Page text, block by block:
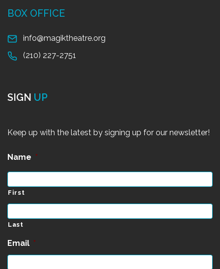
BOX OFFICE
info@magiktheatre.org
(210) 227-2751
SIGN UP
Keep up with the latest by signing up for our newsletter!
Name *
First
Last
Email *